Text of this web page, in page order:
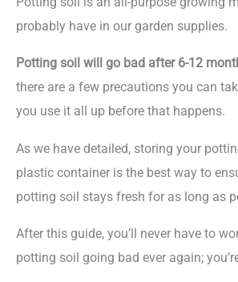
probably have in our garden supplies.
Potting soil will go bad after 6-12
there are a few precautions you can
you use it all up before that happens.
As we have detailed, storing your
plastic container is the best way to
potting soil stays fresh for as long as
After this guide, you’ll never have to
potting soil going bad ever again;